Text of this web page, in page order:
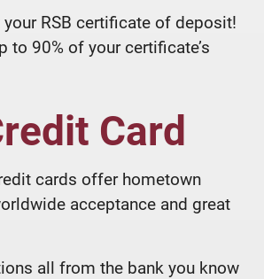
RSB certificate of deposit!
to 90% of your certificate’s
Card
cards offer hometown
acceptance and great
all from the bank you know